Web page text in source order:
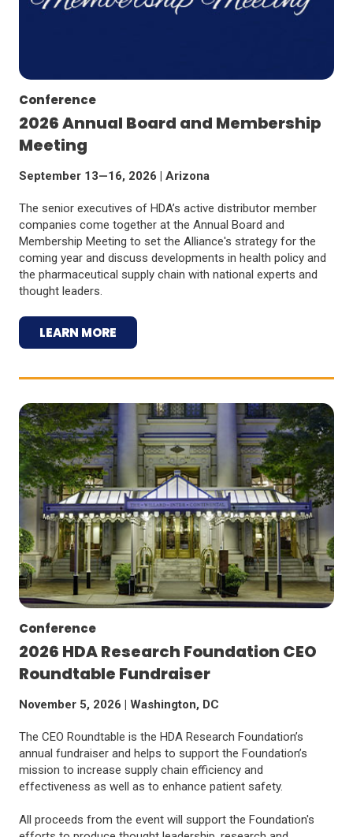
Conference
2026 Annual Board and Membership
Meeting
September 13—16, 2026 | Arizona
The senior executives of HDA’s active distributor member
companies come together at the Annual Board and
Membership Meeting to set the Alliance's strategy for the
coming year and discuss developments in health policy and
the pharmaceutical supply chain with national experts and
thought leaders.
LEARN MORE
Conference
2026 HDA Research Foundation CEO
Roundtable Fundraiser
November 5, 2026 | Washington, DC
The CEO Roundtable is the HDA Research Foundation’s
annual fundraiser and helps to support the Foundation’s
mission to increase supply chain efficiency and
effectiveness as well as to enhance patient safety.
All proceeds from the event will support the Foundation's